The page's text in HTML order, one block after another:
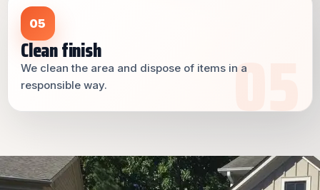
05
Clean finish
We clean the area and dispose of items in a
responsible way.